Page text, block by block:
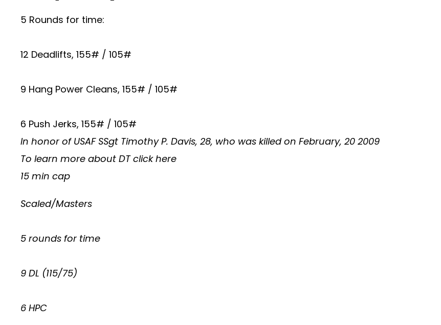
5 Rounds for time:
12 Deadlifts, 155# / 105#
9 Hang Power Cleans, 155# / 105#
6 Push Jerks, 155# / 105#
In honor of USAF SSgt Timothy P. Davis, 28, who was killed on February, 20 2009
To learn more about DTclick here
15 min cap
Scaled/Masters
5 rounds for time
9 DL (115/75)
6 HPC